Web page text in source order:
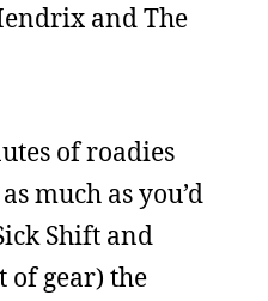
and The
of roadies
much as you’d
Shift and
of gear) the